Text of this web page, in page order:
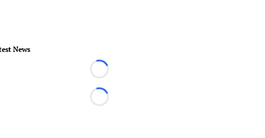
News
Loading...
Loading...